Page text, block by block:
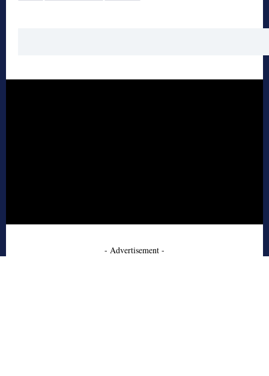
- Advertisement -